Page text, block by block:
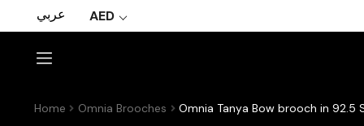
عربي AED
Home Omnia Brooches Omnia Tanya Bow brooch in 92.5